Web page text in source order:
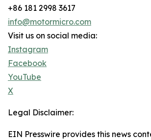
+86 181 2998 3617
info@motormicro.com
Visit us on social media:
Instagram
Facebook
YouTube
X
Legal Disclaimer:
EIN Presswire provides this news